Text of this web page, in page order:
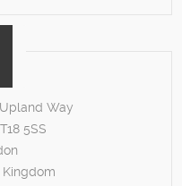
Way
5SS